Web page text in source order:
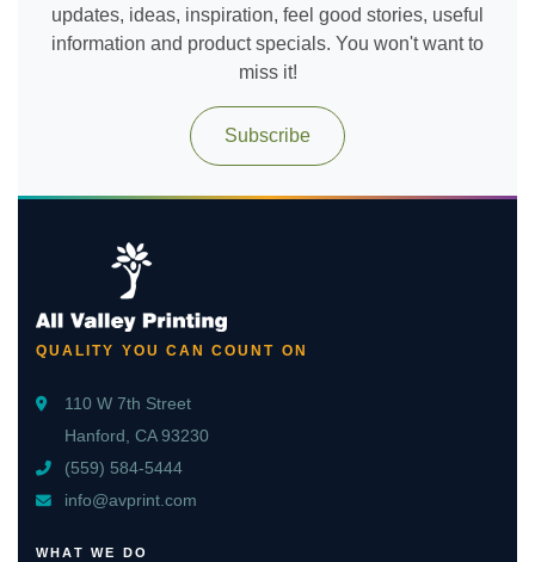
updates, ideas, inspiration, feel good stories, useful
information and product specials. You won't want to
miss it!
Subscribe
QUALITY YOU CAN COUNT ON
110 W 7th Street
Hanford, CA 93230
(559) 584-5444
info@avprint.com
WHAT WE DO